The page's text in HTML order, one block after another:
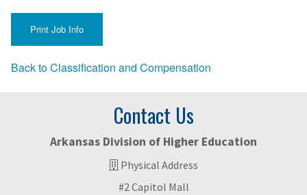
Back to Classification and Compensation
Contact Us
Arkansas Division of Higher Education
Physical Address
#2 Capitol Mall